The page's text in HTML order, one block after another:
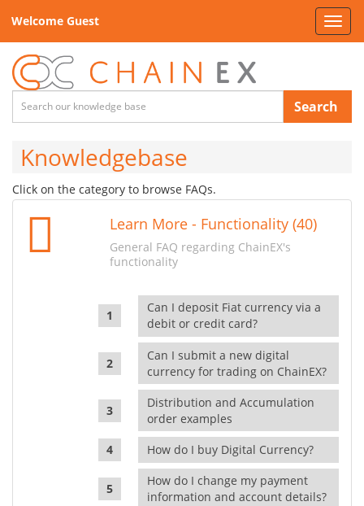
Welcome Guest
Search
Knowledgebase
Click on the category to browse FAQs.
Learn More - Functionality (40)
General FAQ regarding ChainEX's
functionality
Can I deposit Fiat currency via a
debit or credit card?
Can I submit a new digital
currency for trading on ChainEX?
Distribution and Accumulation
order examples
How do I buy Digital Currency?
How do I change my payment
information and account details?